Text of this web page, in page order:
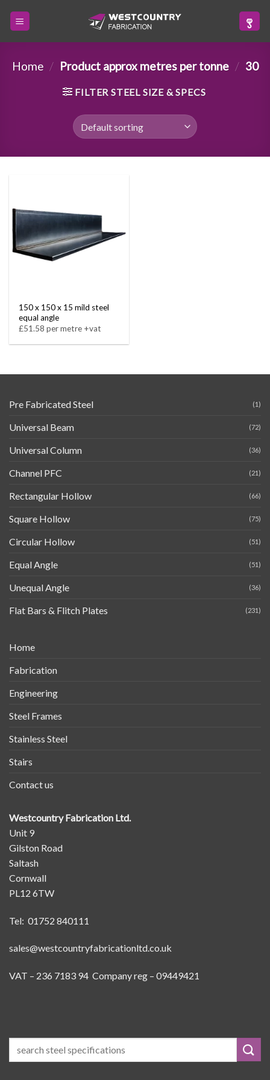
Home / Product approx metres per tonne / 30
FILTER STEEL SIZE & SPECS
150 x 150 x 15 mild steel
equal angle
£51.58 per metre +vat
Pre Fabricated Steel (1)
Universal Beam (72)
Universal Column (36)
Channel PFC (21)
Rectangular Hollow (66)
Square Hollow (75)
Circular Hollow (51)
Equal Angle (51)
Unequal Angle (36)
Flat Bars & Flitch Plates (231)
Home
Fabrication
Engineering
Steel Frames
Stainless Steel
Stairs
Contact us
Westcountry Fabrication Ltd.
Unit 9
Gilston Road
Saltash
Cornwall
PL12 6TW
Tel: 01752 840111
sales@westcountryfabricationltd.co.uk
VAT – 236 7183 94 Company reg – 09449421